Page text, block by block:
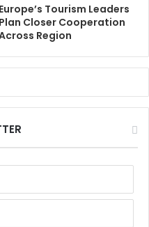
Europe’s Tourism Leaders
Plan Closer Cooperation
Region